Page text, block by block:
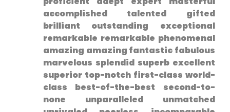
accomplished talented gifted
brilliant outstanding exceptional
remarkable remarkable phenomenal
amazing ​amazing fantastic fabulous
marvelous splendid superb ⁤excellent
superior ⁢top-notch first-class world-
class best-of-the-best second-to-
none unparalleled unmatched